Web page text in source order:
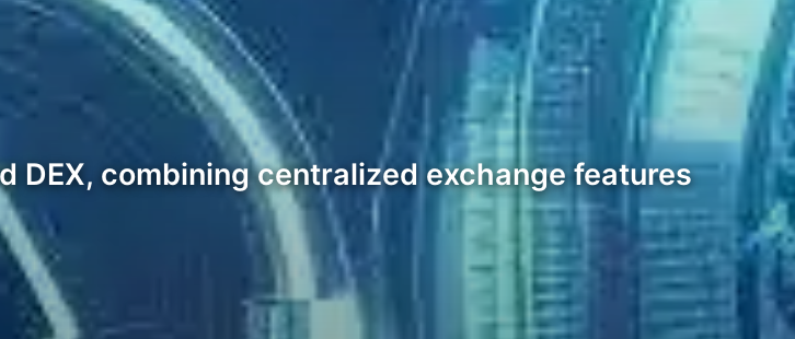
DEX, combining centralized exchange features